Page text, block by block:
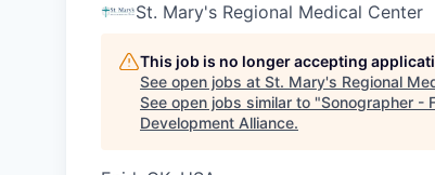
St. Mary's Regional Medical Center
This job is no longer accepting
See open jobs at St. Mary's Regional
See open jobs similar to "Sonographer -
Development Alliance.